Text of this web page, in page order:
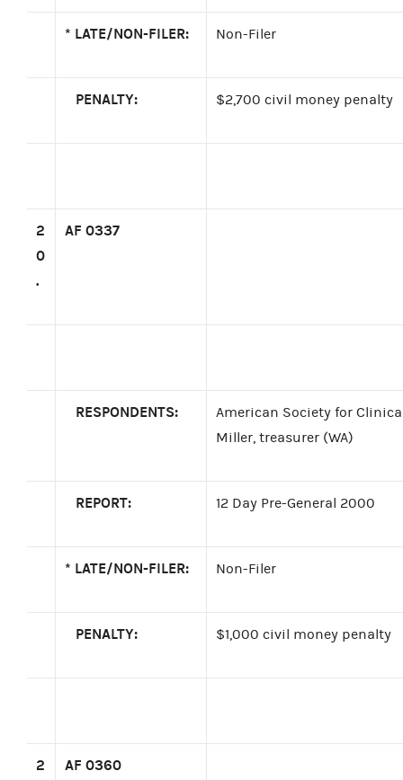
* LATE/NON-FILER: Non-Filer
PENALTY: $2,700 civil money penalty
2
0
.
AF 0337
RESPONDENTS:
American Society for
Miller, treasurer (WA)
REPORT: 12 Day Pre-General 2000
* LATE/NON-FILER: Non-Filer
PENALTY: $1,000 civil money penalty
2
AF 0360